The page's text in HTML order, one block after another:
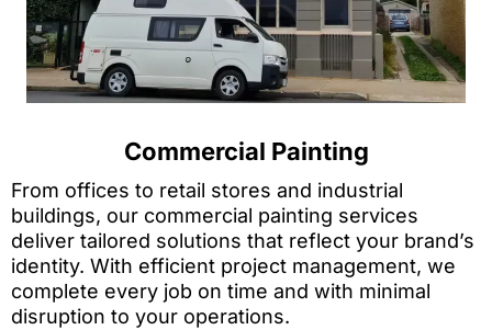
Commercial Painting
From offices to retail stores and industrial
buildings, our commercial painting services
deliver tailored solutions that reflect your brand’s
identity. With efficient project management, we
complete every job on time and with minimal
disruption to your operations.